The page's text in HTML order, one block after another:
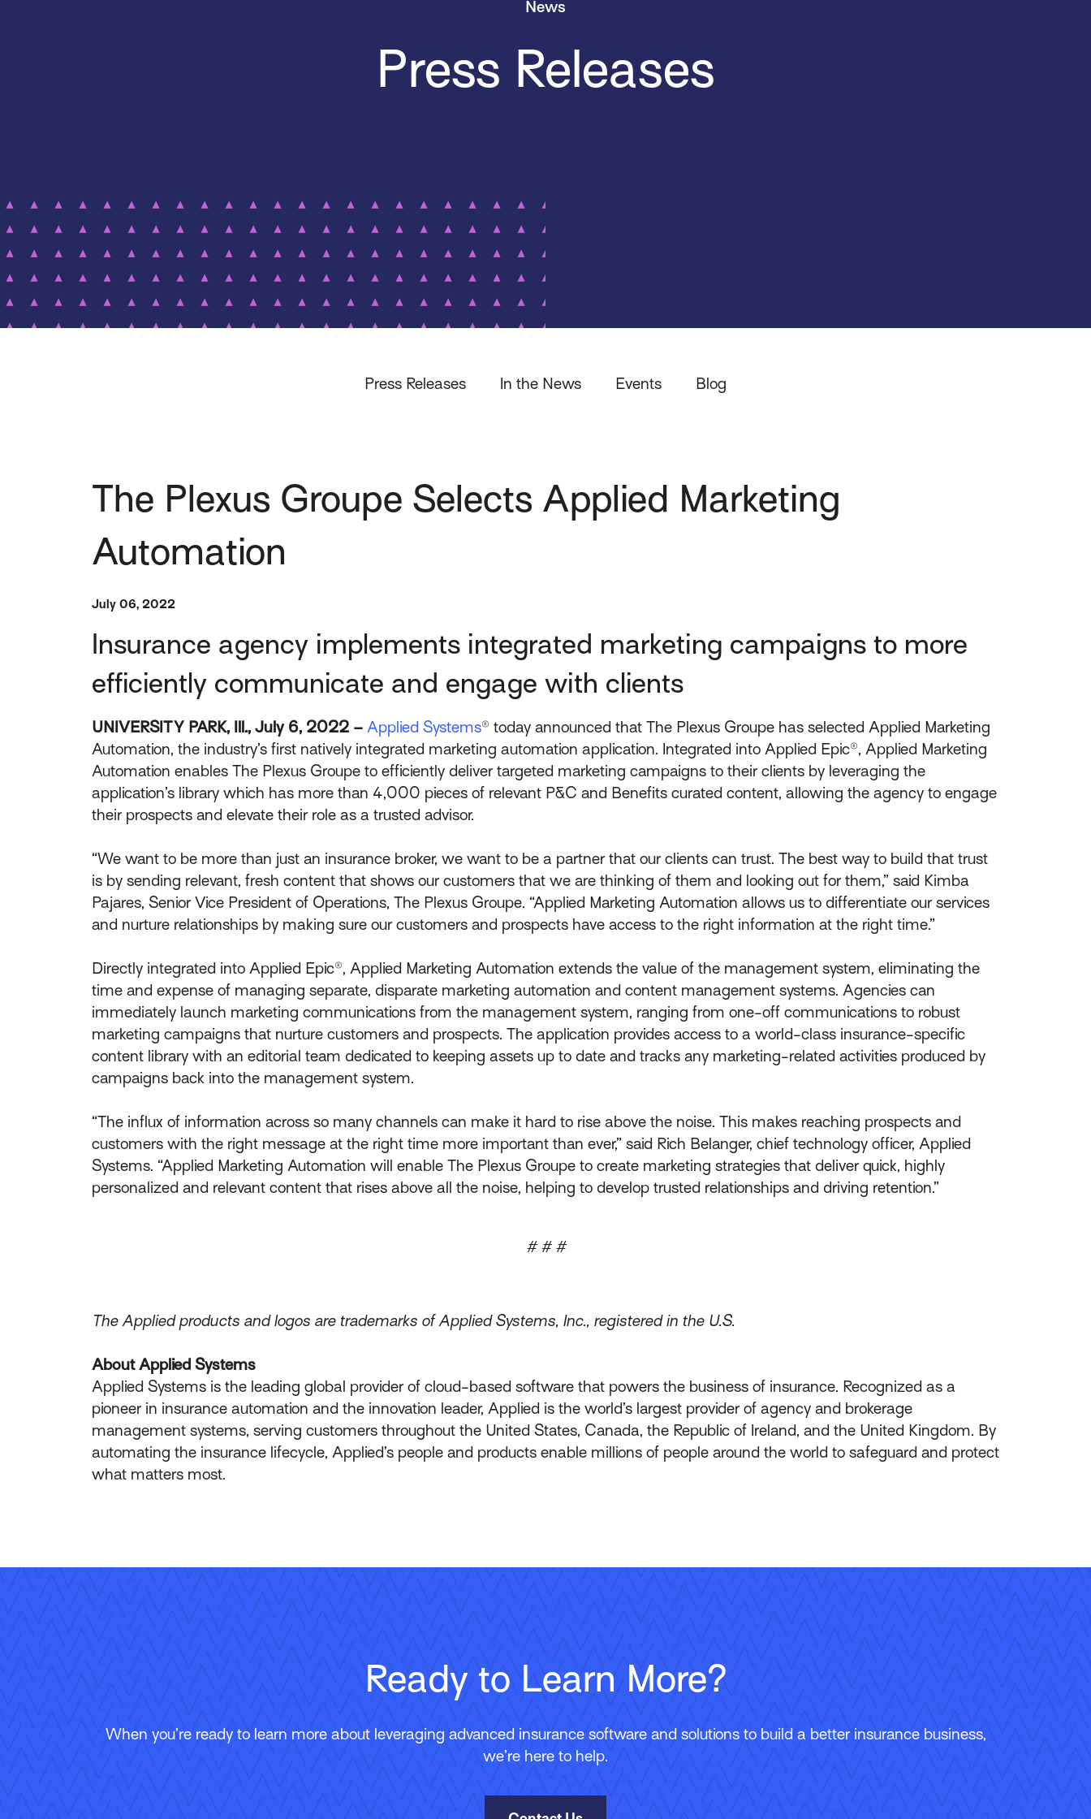
News
Press Releases
Press Releases In the News Events Blog
The Plexus Groupe Selects Applied Marketing
Automation
July 06, 2022
Insurance agency implements integrated marketing campaigns to more
efficiently communicate and engage with clients
UNIVERSITY PARK, Ill., July 6, 2022 – Applied Systems® today announced that The Plexus Groupe has selected Applied Marketing
Automation, the industry’s first natively integrated marketing automation application. Integrated into Applied Epic®, Applied Marketing
Automation enables The Plexus Groupe to efficiently deliver targeted marketing campaigns to their clients by leveraging the
application’s library which has more than 4,000 pieces of relevant P&C and Benefits curated content, allowing the agency to engage
their prospects and elevate their role as a trusted advisor.
“We want to be more than just an insurance broker, we want to be a partner that our clients can trust. The best way to build that trust
is by sending relevant, fresh content that shows our customers that we are thinking of them and looking out for them,” said Kimba
Pajares, Senior Vice President of Operations, The Plexus Groupe. “Applied Marketing Automation allows us to differentiate our services
and nurture relationships by making sure our customers and prospects have access to the right information at the right time.”
Directly integrated into Applied Epic®, Applied Marketing Automation extends the value of the management system, eliminating the
time and expense of managing separate, disparate marketing automation and content management systems. Agencies can
immediately launch marketing communications from the management system, ranging from one-off communications to robust
marketing campaigns that nurture customers and prospects. The application provides access to a world-class insurance-specific
content library with an editorial team dedicated to keeping assets up to date and tracks any marketing-related activities produced by
campaigns back into the management system.
“The influx of information across so many channels can make it hard to rise above the noise. This makes reaching prospects and
customers with the right message at the right time more important than ever,” said Rich Belanger, chief technology officer, Applied
Systems. “Applied Marketing Automation will enable The Plexus Groupe to create marketing strategies that deliver quick, highly
personalized and relevant content that rises above all the noise, helping to develop trusted relationships and driving retention.”
# # #
The Applied products and logos are trademarks of Applied Systems, Inc., registered in the U.S.
About Applied Systems
Applied Systems is the leading global provider of cloud-based software that powers the business of insurance. Recognized as a
pioneer in insurance automation and the innovation leader, Applied is the world’s largest provider of agency and brokerage
management systems, serving customers throughout the United States, Canada, the Republic of Ireland, and the United Kingdom. By
automating the insurance lifecycle, Applied’s people and products enable millions of people around the world to safeguard and protect
what matters most.
Ready to Learn More?
When you’re ready to learn more about leveraging advanced insurance software and solutions to build a better insurance business,
we’re here to help.